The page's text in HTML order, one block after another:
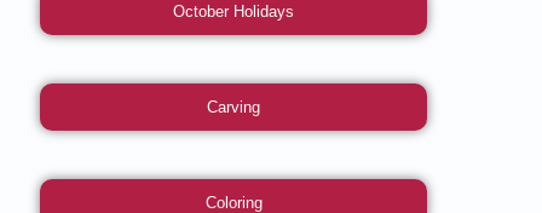
October Holidays
Carving
Coloring